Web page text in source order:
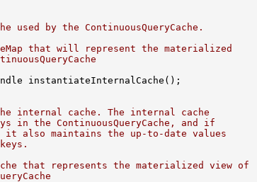
used by the ContinuousQueryCache.
that will represent the materialized
internal cache. The internal cache
in the ContinuousQueryCache, and if
also maintains the up-to-date values
that represents the materialized view of